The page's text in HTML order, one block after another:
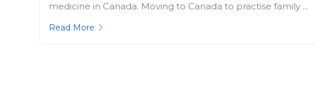
medicine in Canada. Moving to Canada to practise family ...
Read More